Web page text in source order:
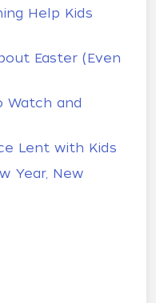
Help Kids
Easter (Even
Watch and
Lent with Kids
Year, New